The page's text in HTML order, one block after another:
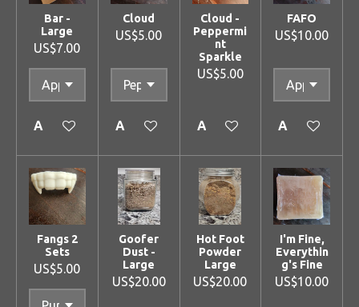
Bar -
Large
US$7.00
Add to cart
Cloud
US$5.00
Add to cart
Cloud -
Peppermi
nt
Sparkle
US$5.00
Add to cart
FAFO
US$10.00
Add to cart
Fangs 2
Sets
US$5.00
Goofer
Dust -
Large
US$20.00
Hot Foot
Powder
Large
US$20.00
I'm Fine,
Everythin
g's Fine
US$10.00